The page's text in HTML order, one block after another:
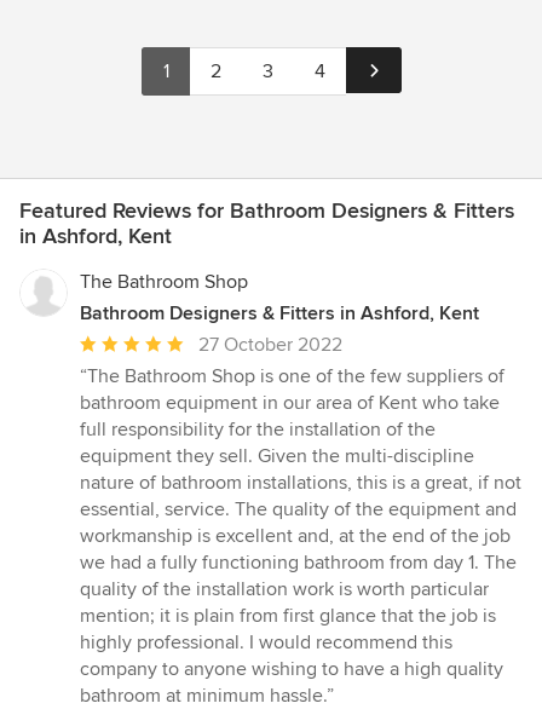
1 2 3 4
Featured Reviews for Bathroom Designers & Fitters
in Ashford, Kent
The Bathroom Shop
Bathroom Designers & Fitters in Ashford, Kent
Average
rating:
5
out
of
5
stars
27 October 2022
“The Bathroom Shop is one of the few suppliers of
bathroom equipment in our area of Kent who take
full responsibility for the installation of the
equipment they sell. Given the multi-discipline
nature of bathroom installations, this is a great, if not
essential, service. The quality of the equipment and
workmanship is excellent and, at the end of the job
we had a fully functioning bathroom from day 1. The
quality of the installation work is worth particular
mention; it is plain from first glance that the job is
highly professional. I would recommend this
company to anyone wishing to have a high quality
bathroom at minimum hassle.”